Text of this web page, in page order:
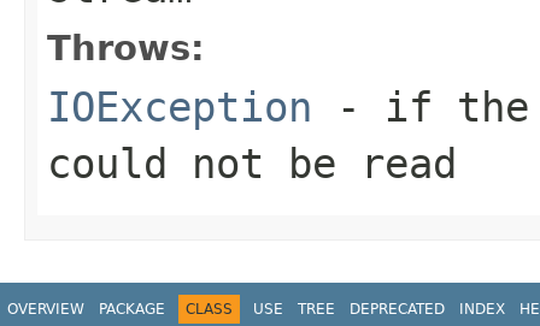
Throws:
IOException - if the
could not be read
OVERVIEW PACKAGE CLASS USE TREE DEPRECATED INDEX